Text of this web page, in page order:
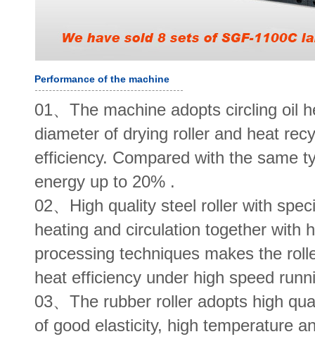
Performance of the machine
01、The machine adopts circling oil
diameter of drying roller and heat
efficiency. Compared with the same
energy up to 20% .
02、High quality steel roller with
heating and circulation together with
processing techniques makes the
heat efficiency under high speed
03、The rubber roller adopts high
of good elasticity, high temperature